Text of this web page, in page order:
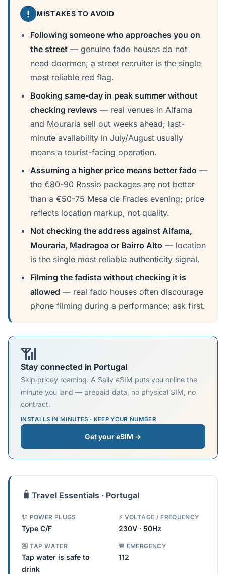
! MISTAKES TO AVOID
Following someone who approaches you on
the street — genuine fado houses do not
need doormen; a street recruiter is the single
most reliable red flag.
Booking same-day in peak summer without
checking reviews — real venues in Alfama
and Mouraria sell out weeks ahead; last-
minute availability in July/August usually
means a tourist-facing operation.
Assuming a higher price means better fado —
the €80-90 Rossio packages are not better
than a €50-75 Mesa de Frades evening; price
reflects location markup, not quality.
Not checking the address against Alfama,
Mouraria, Madragoa or Bairro Alto — location
is the single most reliable authenticity signal.
Filming the fadista without checking it is
allowed — real fado houses often discourage
phone filming during a performance; ask first.
📶
Stay connected in Portugal
Skip pricey roaming. A Saily eSIM puts you online the
minute you land — prepaid data, no physical SIM, no
contract.
INSTALLS IN MINUTES · KEEP YOUR NUMBER
Get your eSIM →
🧳 Travel Essentials · Portugal
🔌 POWER PLUGS
Type C/F
⚡ VOLTAGE / FREQUENCY
230V · 50Hz
🚰 TAP WATER
Tap water is safe to
drink
🚨 EMERGENCY
112